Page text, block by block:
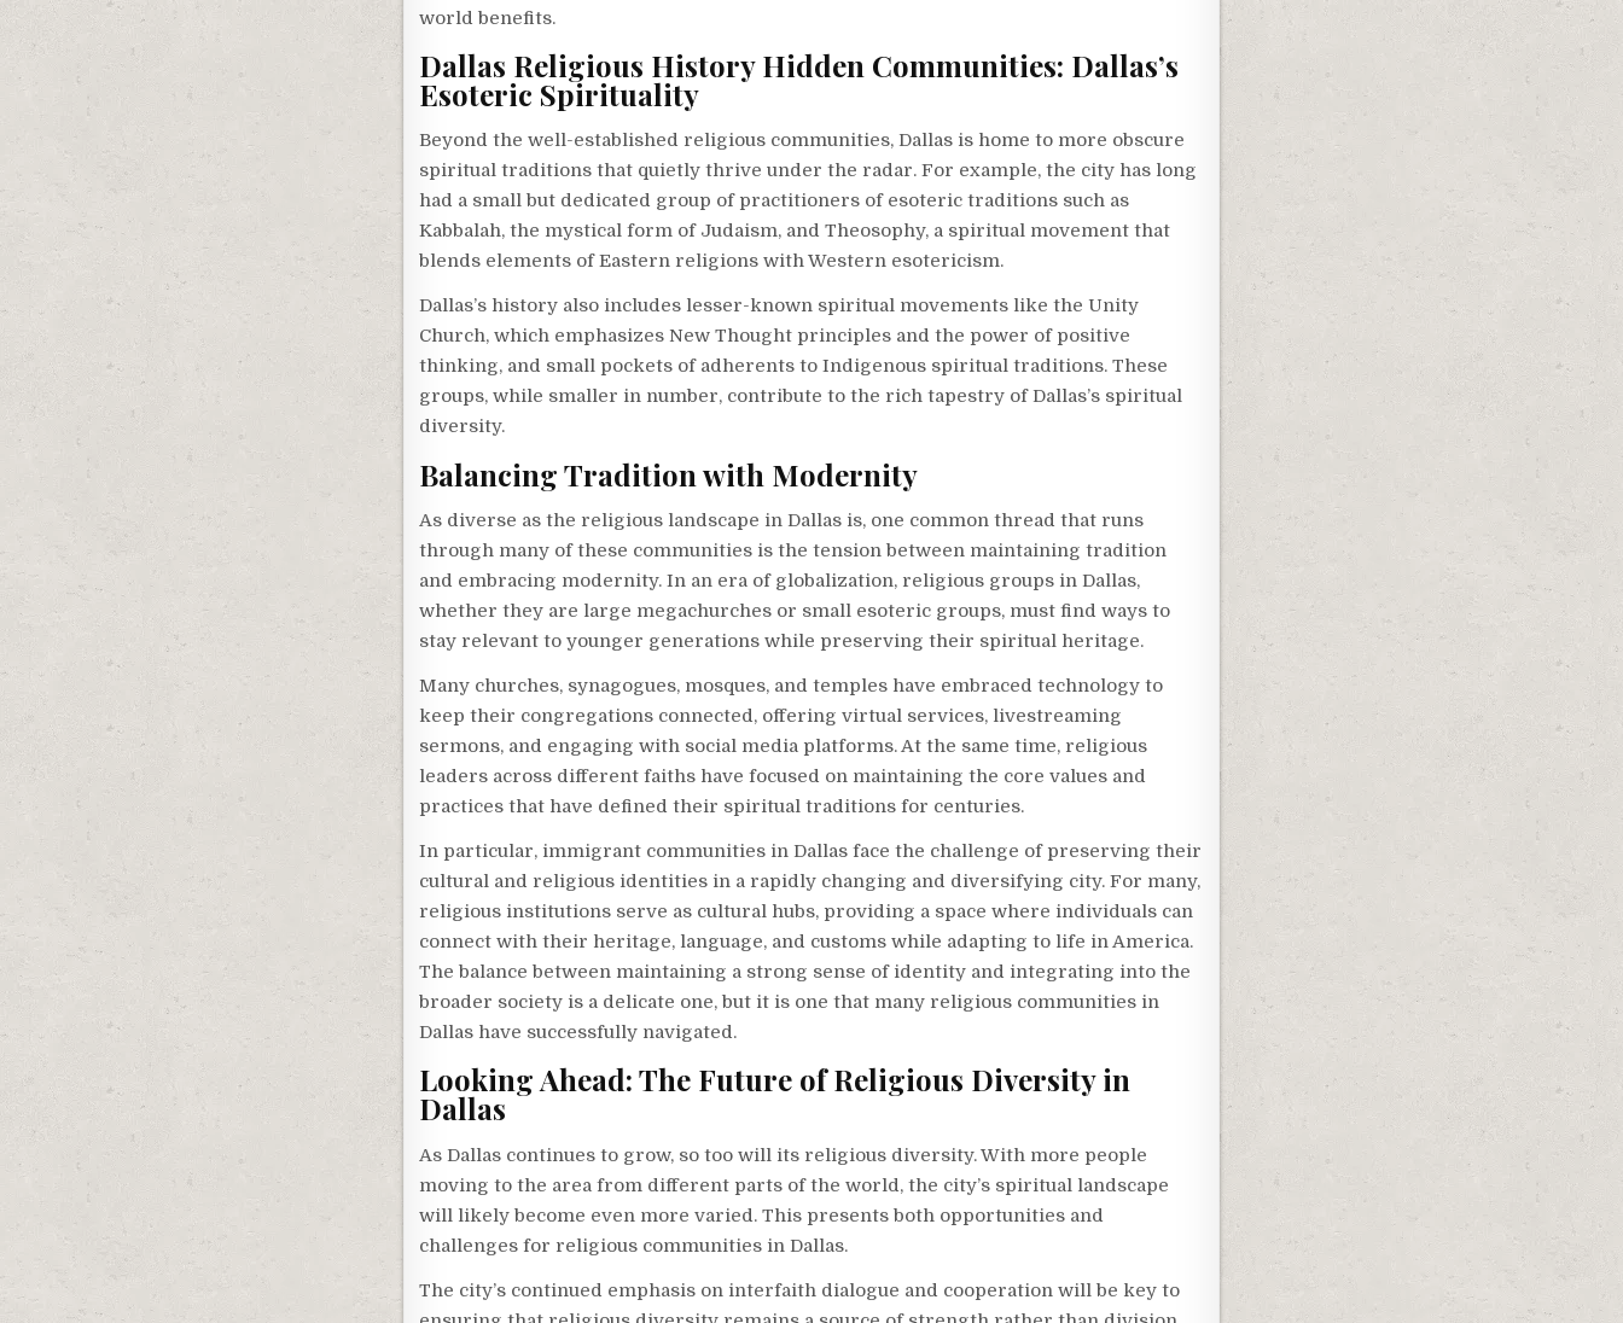
world benefits.
Dallas Religious History Hidden Communities: Dallas’s
Esoteric Spirituality
Beyond the well-established religious communities, Dallas is home to more obscure
spiritual traditions that quietly thrive under the radar. For example, the city has long
had a small but dedicated group of practitioners of esoteric traditions such as
Kabbalah, the mystical form of Judaism, and Theosophy, a spiritual movement that
blends elements of Eastern religions with Western esotericism.
Dallas’s history also includes lesser-known spiritual movements like the Unity
Church, which emphasizes New Thought principles and the power of positive
thinking, and small pockets of adherents to Indigenous spiritual traditions. These
groups, while smaller in number, contribute to the rich tapestry of Dallas’s spiritual
diversity.
Balancing Tradition with Modernity
As diverse as the religious landscape in Dallas is, one common thread that runs
through many of these communities is the tension between maintaining tradition
and embracing modernity. In an era of globalization, religious groups in Dallas,
whether they are large megachurches or small esoteric groups, must find ways to
stay relevant to younger generations while preserving their spiritual heritage.
Many churches, synagogues, mosques, and temples have embraced technology to
keep their congregations connected, offering virtual services, livestreaming
sermons, and engaging with social media platforms. At the same time, religious
leaders across different faiths have focused on maintaining the core values and
practices that have defined their spiritual traditions for centuries.
In particular, immigrant communities in Dallas face the challenge of preserving their
cultural and religious identities in a rapidly changing and diversifying city. For many,
religious institutions serve as cultural hubs, providing a space where individuals can
connect with their heritage, language, and customs while adapting to life in America.
The balance between maintaining a strong sense of identity and integrating into the
broader society is a delicate one, but it is one that many religious communities in
Dallas have successfully navigated.
Looking Ahead: The Future of Religious Diversity in
Dallas
As Dallas continues to grow, so too will its religious diversity. With more people
moving to the area from different parts of the world, the city’s spiritual landscape
will likely become even more varied. This presents both opportunities and
challenges for religious communities in Dallas.
The city’s continued emphasis on interfaith dialogue and cooperation will be key to